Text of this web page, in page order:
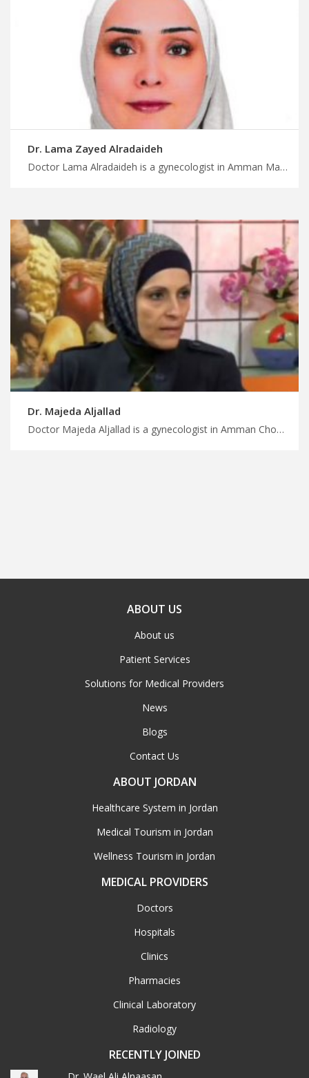
Dr. Lama Zayed Alradaideh
Doctor Lama Alradaideh is a gynecologist in Amman Make the most of your medical trip to Jordan, advanced laparoscopic surgery in Jordan for gynecologic conditions, get a safe treatment journey with MedXJordan
Dr. Majeda Aljallad
Doctor Majeda Aljallad is a gynecologist in Amman Choose from a variety of treatments in Jordan with MedX, comprehensive gynecology services in Jordan for all women’s health needs, get a safely treatment trip
ABOUT US
About us
Patient Services
Solutions for Medical Providers
News
Blogs
Contact Us
ABOUT JORDAN
Healthcare System in Jordan
Medical Tourism in Jordan
Wellness Tourism in Jordan
MEDICAL PROVIDERS
Doctors
Hospitals
Clinics
Pharmacies
Clinical Laboratory
Radiology
RECENTLY JOINED